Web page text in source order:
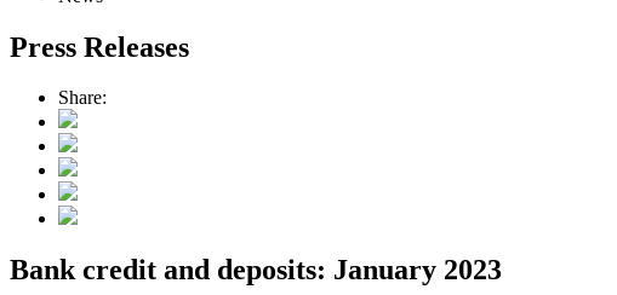
Press Releases
Share:
Bank credit and deposits: January 2023